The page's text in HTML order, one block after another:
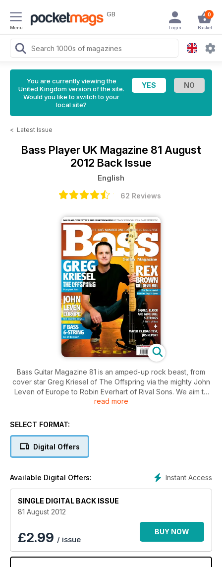
Menu
GB 0
Basket
Login
You are currently viewing the
United Kingdom version of the site.
Would you like to switch to your
local site?
< Latest Issue
Bass Player UK Magazine 81 August
2012 Back Issue
English
62 Reviews
Bass Guitar Magazine 81 is an amped-up rock beast, from
cover star Greg Kriesel of The Offspring via the mighty John
Leven of Europe to Robin Everhart of Rival Sons. We aim to
cover all the bases, though, so more subtle bass mastery
session legend Sean O'Bryan Smith and folk-rock bassist
from our expanded columns section and there are reviews to
die for of new F, Mike Lull, Skjold and Elrick basses. Dive in,
read more
SELECT FORMAT:
Digital Offers
Instant Access
Available Digital Offers:
SINGLE DIGITAL BACK ISSUE
81 August 2012
£2.99 / issue
BUY NOW